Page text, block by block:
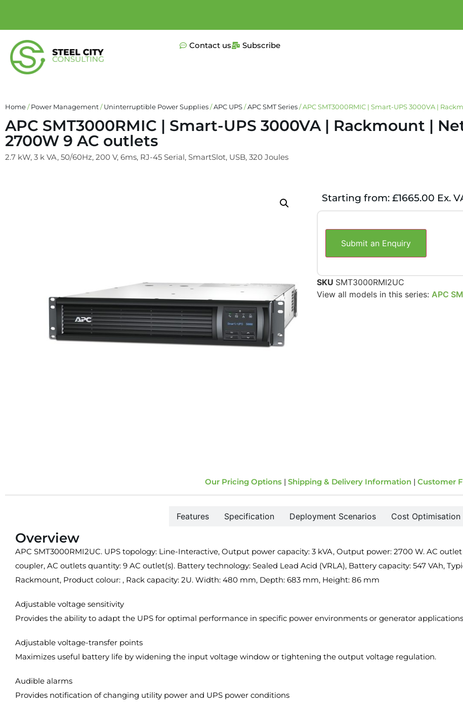
Contact us Subscribe
Home/Power Management/Uninterruptible Power Supplies/APC UPS/APC SMT Series/ APC SMT3000RMIC | Smart-UPS 3000VA |
APC SMT3000RMIC | Smart-UPS 3000VA | Rackmount |
2700W 9 AC outlets
2.7 kW, 3 k VA, 50/60Hz, 200 V, 6ms, RJ-45 Serial, SmartSlot, USB, 320 Joules
Starting from: £1665.00 Ex.
Submit an Enquiry
SKU SMT3000RMI2UC
View all models in this series: APC
Our Pricing Options | Shipping & Delivery Information | Customer
Features Specification Deployment Scenarios Cost Optimisation
Overview
APC SMT3000RMI2UC. UPS topology: Line-Interactive, Output power capacity: 3 kVA, Output power: 2700 W. AC outlet
coupler, AC outlets quantity: 9 AC outlet(s). Battery technology: Sealed Lead Acid (VRLA), Battery capacity: 547 VAh,
Rackmount, Product colour: , Rack capacity: 2U. Width: 480 mm, Depth: 683 mm, Height: 86 mm
Adjustable voltage sensitivity
Provides the ability to adapt the UPS for optimal performance in specific power environments or generator
Adjustable voltage-transfer points
Maximizes useful battery life by widening the input voltage window or tightening the output voltage regulation.
Audible alarms
Provides notification of changing utility power and UPS power conditions